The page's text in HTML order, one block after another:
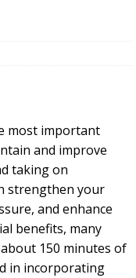
most important
and improve
taking on
strengthen your
and enhance
benefits, many
150 minutes of
in incorporating